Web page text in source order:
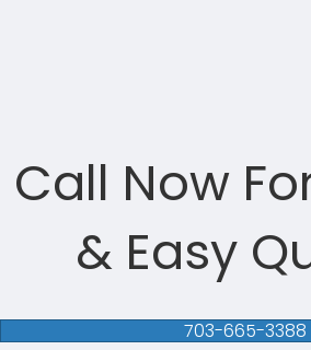
Call Now
& Easy
703-665-3388